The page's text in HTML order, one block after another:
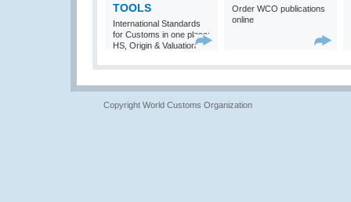
TOOLS
International Standards
for Customs in one place:
HS, Origin & Valuation
Order WCO publications
online
Copyright World Customs Organization